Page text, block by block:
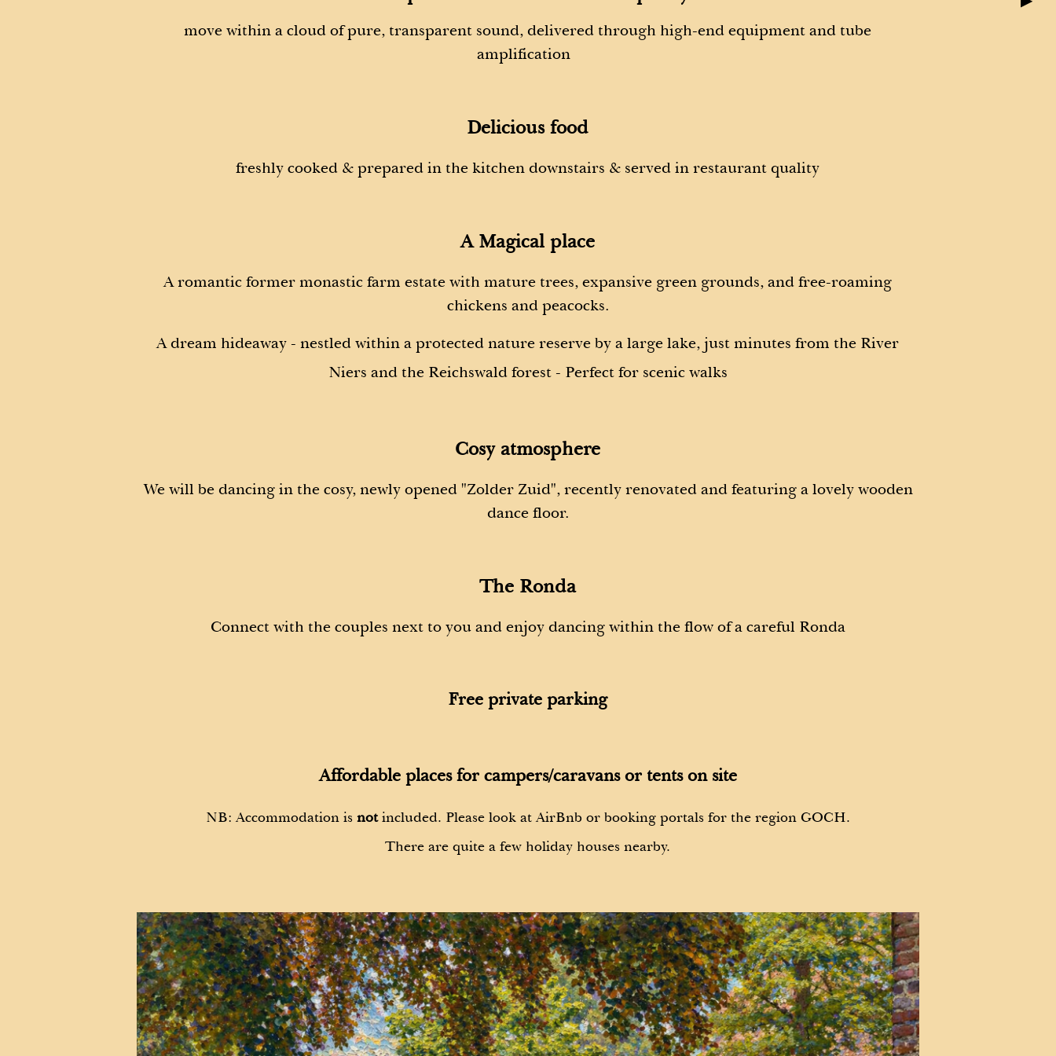
move within a cloud of pure, transparent sound, delivered through high-end equipment and tube
amplification
Delicious food
freshly cooked & prepared in the kitchen downstairs & served in restaurant quality
A Magical place
A romantic former monastic farm estate with mature trees, expansive green grounds, and free-roaming
chickens and peacocks.
A dream hideaway - nestled within a protected nature reserve by a large lake, just minutes from the River
Niers and the Reichswald forest - Perfect for scenic walks
Cosy atmosphere
We will be dancing in the cosy, newly opened "Zolder Zuid", recently renovated and featuring a lovely wooden
dance floor.
The Ronda
Connect with the couples next to you and enjoy dancing within the flow of a careful Ronda
Free private parking
Affordable places for campers/caravans or tents on site
NB: Accommodation is notincluded. Please look at AirBnb or booking portals for the region GOCH.
There are quite a few holiday houses nearby.